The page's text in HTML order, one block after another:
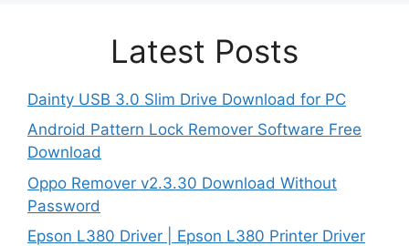
Latest Posts
Dainty USB 3.0 Slim Drive Download for PC
Android Pattern Lock Remover Software Free
Download
Oppo Remover v2.3.30 Download Without
Password
Epson L380 Driver | Epson L380 Printer Driver